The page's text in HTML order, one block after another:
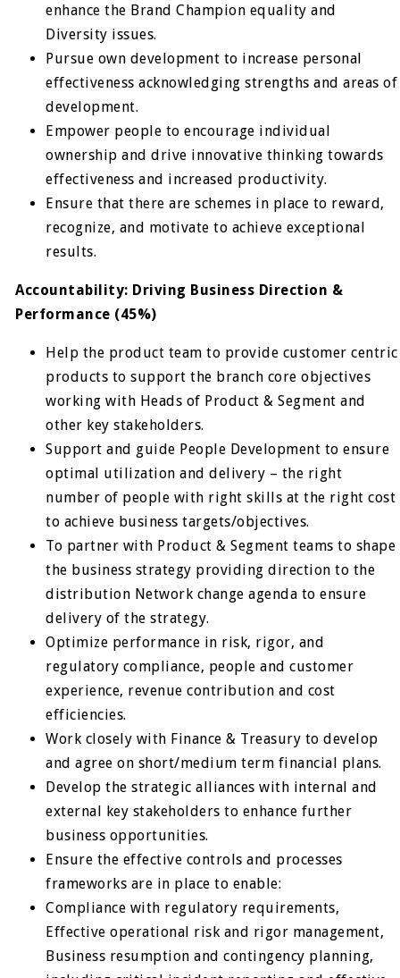
enhance the Brand Champion equality and
Diversity issues.
Pursue own development to increase personal
effectiveness acknowledging strengths and areas of
development.
Empower people to encourage individual
ownership and drive innovative thinking towards
effectiveness and increased productivity.
Ensure that there are schemes in place to reward,
recognize, and motivate to achieve exceptional
results.
Accountability: Driving Business Direction &
Performance (45%)
Help the product team to provide customer centric
products to support the branch core objectives
working with Heads of Product & Segment and
other key stakeholders.
Support and guide People Development to ensure
optimal utilization and delivery – the right
number of people with right skills at the right cost
to achieve business targets/objectives.
To partner with Product & Segment teams to shape
the business strategy providing direction to the
distribution Network change agenda to ensure
delivery of the strategy.
Optimize performance in risk, rigor, and
regulatory compliance, people and customer
experience, revenue contribution and cost
efficiencies.
Work closely with Finance & Treasury to develop
and agree on short/medium term financial plans.
Develop the strategic alliances with internal and
external key stakeholders to enhance further
business opportunities.
Ensure the effective controls and processes
frameworks are in place to enable:
Compliance with regulatory requirements,
Effective operational risk and rigor management,
Business resumption and contingency planning,